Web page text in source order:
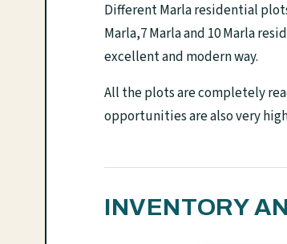
Different Marla residential
Marla,7 Marla and 10 Marla
excellent and modern way.
All the plots are completely
opportunities are also very
INVENTORY